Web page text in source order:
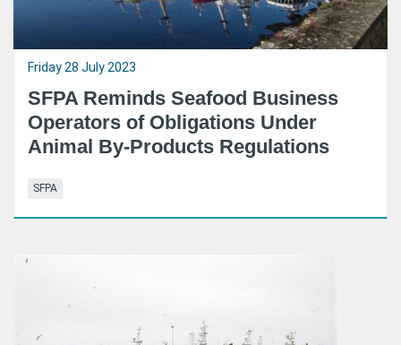
Friday 28 July 2023
SFPA Reminds Seafood Business
Operators of Obligations Under
Animal By-Products Regulations
SFPA